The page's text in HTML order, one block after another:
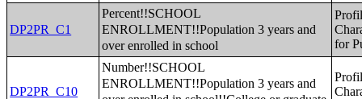
DP2PR_C1
Percent!!SCHOOL
ENROLLMENT!!Population 3 years and
over enrolled in school
for
DP2PR_C10
Number!!SCHOOL
ENROLLMENT!!Population 3 years and